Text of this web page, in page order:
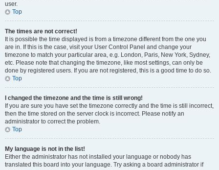
user.
Top
The times are not correct!
It is possible the time displayed is from a timezone different from the one you
are in. If this is the case, visit your User Control Panel and change your
timezone to match your particular area, e.g. London, Paris, New York, Sydney,
etc. Please note that changing the timezone, like most settings, can only be
done by registered users. If you are not registered, this is a good time to do so.
Top
I changed the timezone and the time is still wrong!
If you are sure you have set the timezone correctly and the time is still incorrect,
then the time stored on the server clock is incorrect. Please notify an
administrator to correct the problem.
Top
My language is not in the list!
Either the administrator has not installed your language or nobody has
translated this board into your language. Try asking a board administrator if